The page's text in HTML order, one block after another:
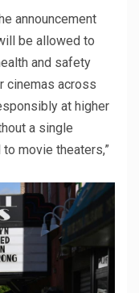
announcement
be allowed to
and safety
cinemas across
at higher
a single
movie theaters,”